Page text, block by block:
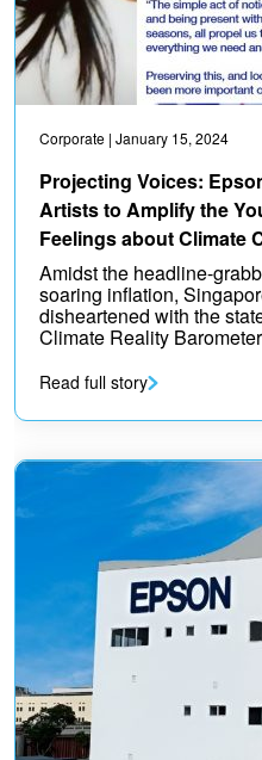
Corporate | January 15, 2024
Projecting Voices:
Artists to Amplify the
Feelings about Climate
Amidst the headline-
soaring inflation,
disheartened with the
Climate Reality
Read full story